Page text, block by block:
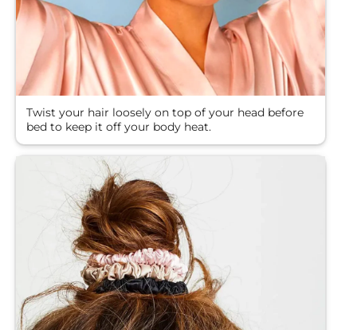
Twist your hair loosely on top of your head before
bed to keep it off your body heat.